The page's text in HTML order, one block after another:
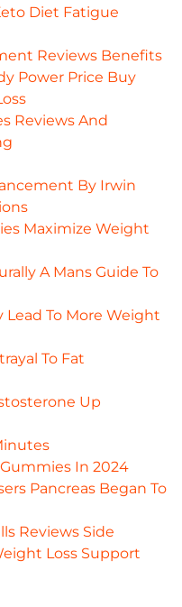
Diet Fatigue
Reviews Benefits
Power Price Buy
Reviews And
By Irwin
Maximize Weight
A Mans Guide To
Lead To More Weight
To Fat
Up
In 2024
Pancreas Began To
Reviews Side
Loss Support